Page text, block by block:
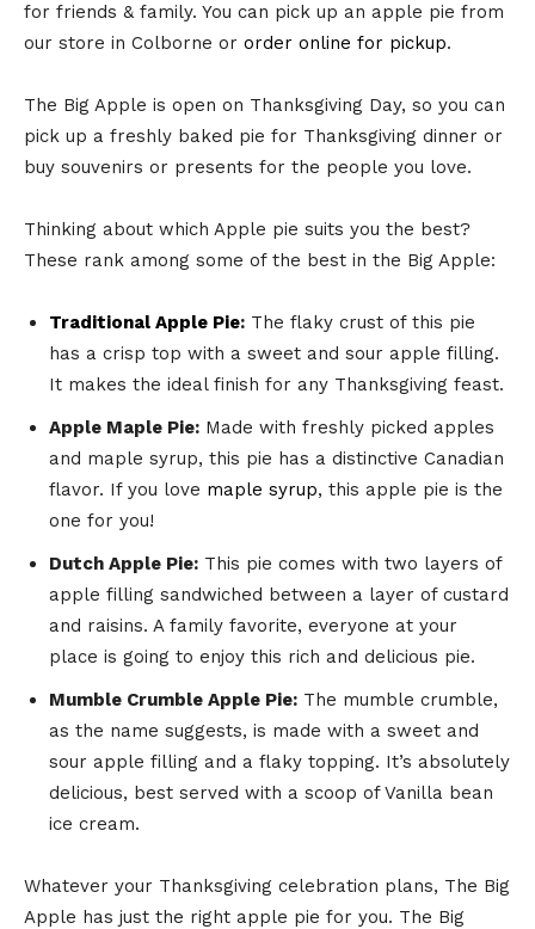
for friends & family. You can pick up an apple pie from
our store in Colborne or order online for pickup.
The Big Apple is open on Thanksgiving Day, so you can
pick up a freshly baked pie for Thanksgiving dinner or
buy souvenirs or presents for the people you love.
Thinking about which Apple pie suits you the best?
These rank among some of the best in the Big Apple:
Traditional Apple Pie: The flaky crust of this pie
has a crisp top with a sweet and sour apple filling.
It makes the ideal finish for any Thanksgiving feast.
Apple Maple Pie: Made with freshly picked apples
and maple syrup, this pie has a distinctive Canadian
flavor. If you love maple syrup, this apple pie is the
one for you!
Dutch Apple Pie: This pie comes with two layers of
apple filling sandwiched between a layer of custard
and raisins. A family favorite, everyone at your
place is going to enjoy this rich and delicious pie.
Mumble Crumble Apple Pie: The mumble crumble,
as the name suggests, is made with a sweet and
sour apple filling and a flaky topping. It’s absolutely
delicious, best served with a scoop of Vanilla bean
ice cream.
Whatever your Thanksgiving celebration plans, The Big
Apple has just the right apple pie for you. The Big